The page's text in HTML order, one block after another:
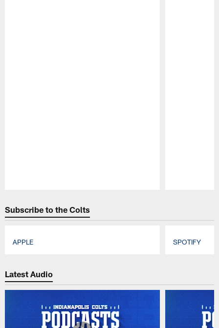
Subscribe to the Colts
APPLE SPOTIFY
Latest Audio